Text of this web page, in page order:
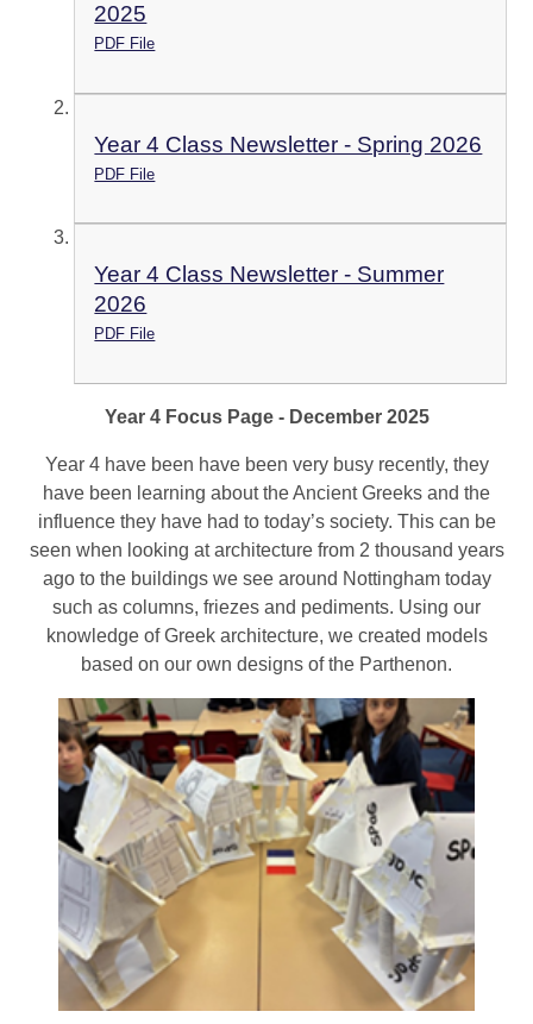
2025
PDF File
Year 4 Class Newsletter - Spring 2026
PDF File
Year 4 Class Newsletter - Summer
2026
PDF File
Year 4 Focus Page - December 2025
Year 4 have been have been very busy recently, they
have been learning about the Ancient Greeks and the
influence they have had to today’s society. This can be
seen when looking at architecture from 2 thousand years
ago to the buildings we see around Nottingham today
such as columns, friezes and pediments. Using our
knowledge of Greek architecture, we created models
based on our own designs of the Parthenon.